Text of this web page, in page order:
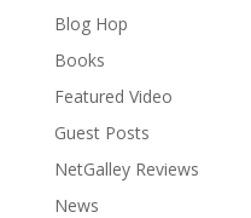
Blog Hop
Books
Featured Video
Guest Posts
NetGalley Reviews
News